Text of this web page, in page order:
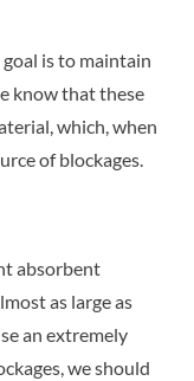
is to maintain
know that these
which, when
of blockages.
absorbent
as large as
an extremely
we should